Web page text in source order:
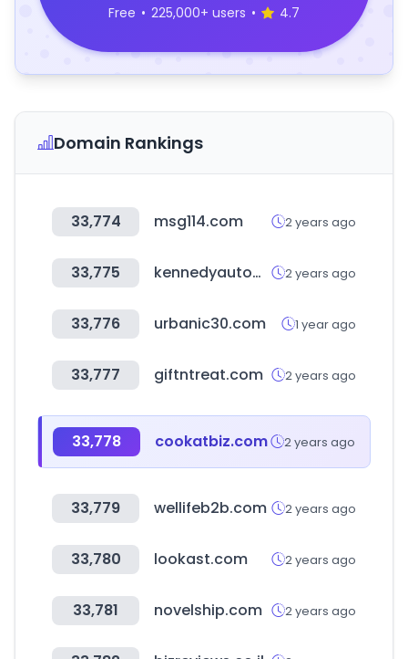
Free • 225,000+ users • 4.7
Domain Rankings
33,774 msg114.com 2 years ago
33,775 kennedyautomoviles.cl 2 years ago
33,776 urbanic30.com 1 year ago
33,777 giftntreat.com 2 years ago
33,778 cookatbiz.com 2 years ago
33,779 wellifeb2b.com 2 years ago
33,780 lookast.com 2 years ago
33,781 novelship.com 2 years ago